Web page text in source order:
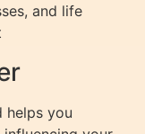
and life
helps you